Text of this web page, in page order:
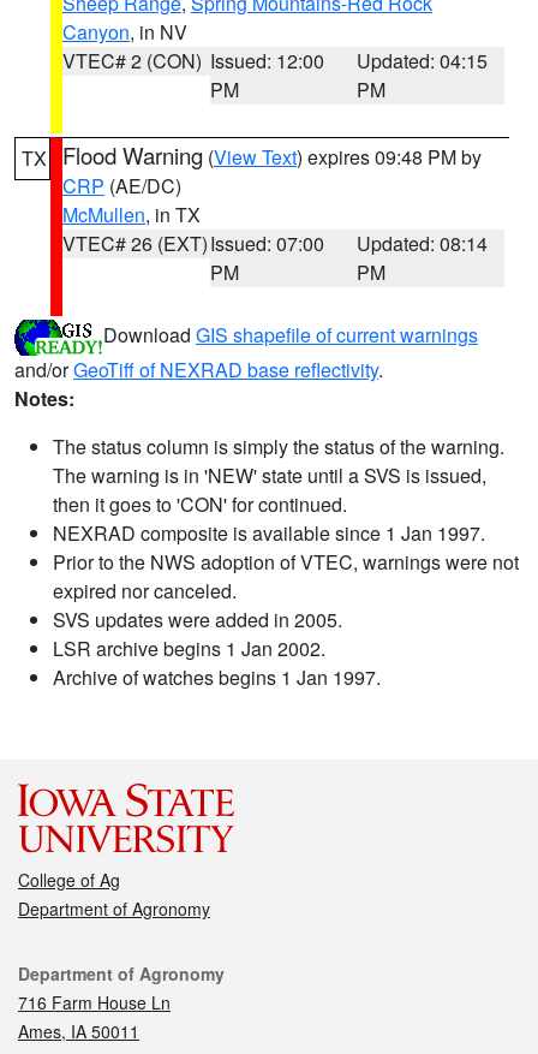
Canyon, in NV
VTEC# 2 (CON) Issued: 12:00
PM
Updated: 04:15
PM
TX Flood Warning (View Text) expires 09:48 PM by
CRP (AE/DC)
McMullen, in TX
VTEC# 26 (EXT)Issued: 07:00
PM
Updated: 08:14
PM
Download GIS shapefile of current warnings
and/orGeoTiff of NEXRAD base reflectivity.
Notes:
The status column is simply the status of the warning.
The warning is in 'NEW' state until a SVS is issued,
then it goes to 'CON' for continued.
NEXRAD composite is available since 1 Jan 1997.
Prior to the NWS adoption of VTEC, warnings were not
expired nor canceled.
SVS updates were added in 2005.
LSR archive begins 1 Jan 2002.
Archive of watches begins 1 Jan 1997.
College of Ag
Department of Agronomy
Contact
Department of Agronomy
716 Farm House Ln
Ames, IA 50011